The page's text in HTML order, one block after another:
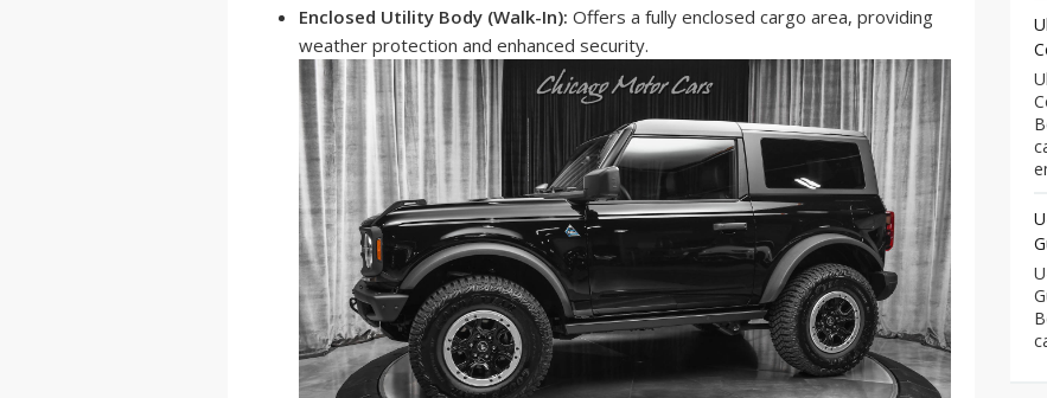
Enclosed Utility Body (Walk-In): Offers a fully enclosed cargo area, providing
weather protection and enhanced security.